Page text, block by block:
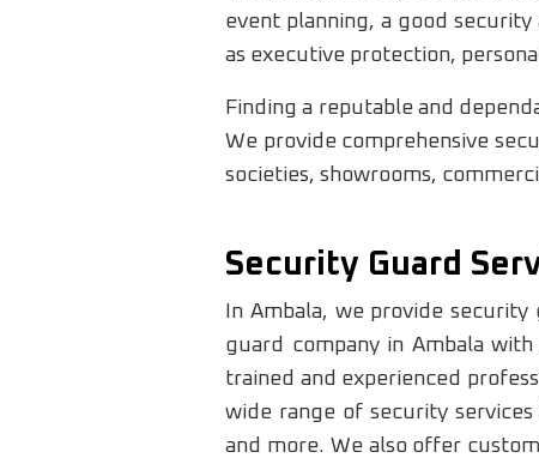
event planning, a good
as executive protection,
Finding a reputable and
We provide comprehensive
societies, showrooms,
Security Guard
In Ambala, we provide
guard company in Ambala
trained and experienced
wide range of security
and more. We also offer